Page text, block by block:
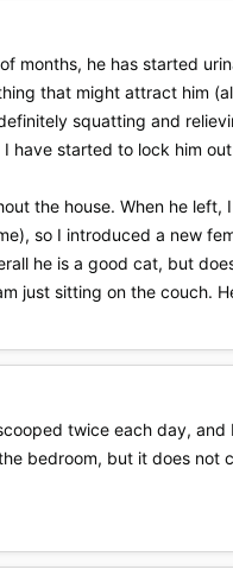
months, he has started
that might attract him
squatting and
have started to lock him
the house. When he left,
so I introduced a new
he is a good cat, but
just sitting on the couch.
twice each day, and
bedroom, but it does not